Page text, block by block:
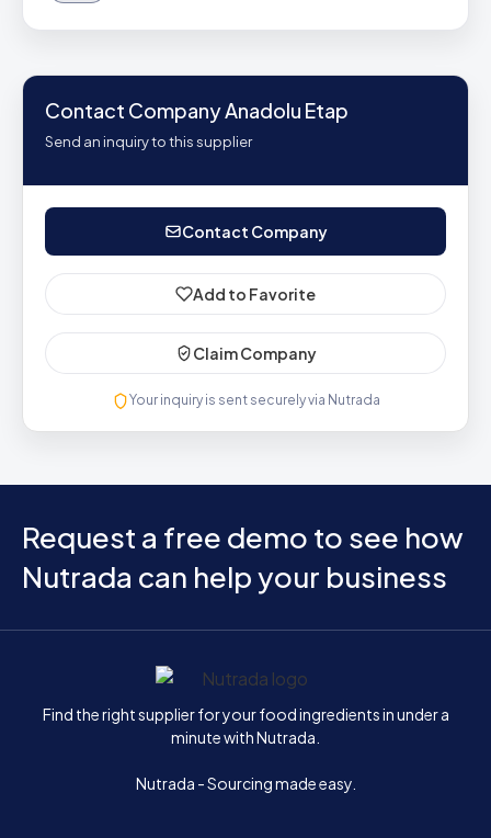
Contact Company Anadolu Etap
Send an inquiry to this supplier
Contact Company
Add to Favorite
Claim Company
Your inquiry is sent securely via Nutrada
Request a free demo to see how
Nutrada can help your business
Home
Find the right supplier for your food ingredients in under a
minute with Nutrada.
Nutrada - Sourcing made easy.